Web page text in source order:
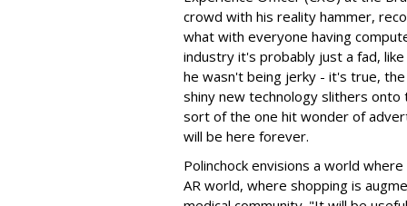
crowd with his reality hammer,
what with everyone having
industry it's probably just a fad,
he wasn't being jerky - it's true,
shiny new technology slithers
sort of the one hit wonder of
will be here forever.
Polinchock envisions a world
AR world, where shopping is